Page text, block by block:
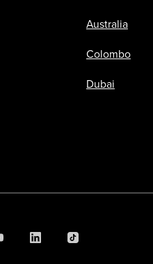
Australia
Colombo
Dubai